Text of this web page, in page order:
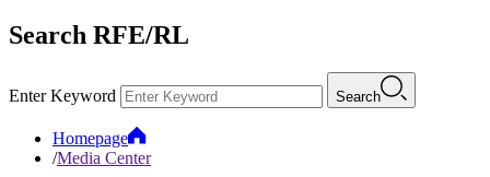
Search RFE/RL
Enter Keyword Search
Homepage
/Media Center